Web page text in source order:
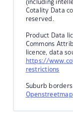
(including
Cotality Data
reserved.
Product Data
Commons
licence, data
https://
restrictions
Suburb
Openstreetmap